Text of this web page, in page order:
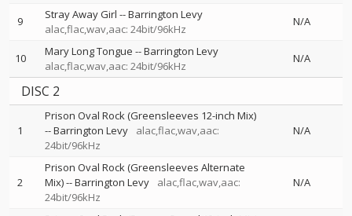
9 Stray Away Girl --Barrington Levy
alac,flac,wav,aac: 24bit/96kHz
N/A
10 Mary Long Tongue --Barrington Levy
alac,flac,wav,aac: 24bit/96kHz
N/A
DISC 2
1
Prison Oval Rock (Greensleeves 12-inch Mix)
--Barrington Levy
alac,flac,wav,aac:
24bit/96kHz
N/A
2
Prison Oval Rock (Greensleeves Alternate
Mix)--Barrington Levy
alac,flac,wav,aac:
24bit/96kHz
N/A